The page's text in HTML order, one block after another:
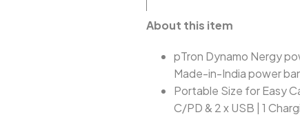
About this item
pTron Dynamo Nergy
Made-in-India power
Portable Size for Easy
C/PD & 2 x USB | 1